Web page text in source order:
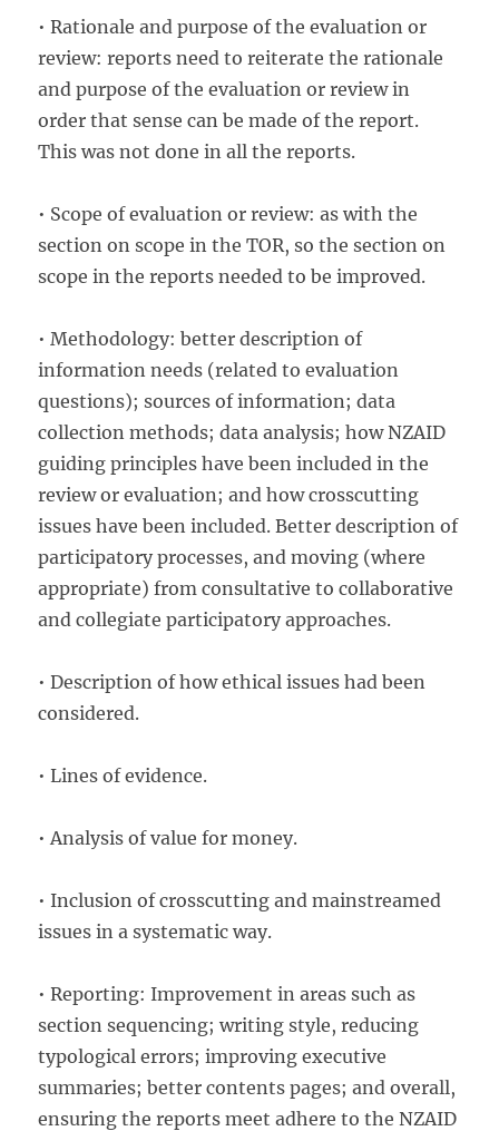
• Rationale and purpose of the evaluation or
review: reports need to reiterate the rationale
and purpose of the evaluation or review in
order that sense can be made of the report.
This was not done in all the reports.
• Scope of evaluation or review: as with the
section on scope in the TOR, so the section on
scope in the reports needed to be improved.
• Methodology: better description of
information needs (related to evaluation
questions); sources of information; data
collection methods; data analysis; how NZAID
guiding principles have been included in the
review or evaluation; and how crosscutting
issues have been included. Better description of
participatory processes, and moving (where
appropriate) from consultative to collaborative
and collegiate participatory approaches.
• Description of how ethical issues had been
considered.
• Lines of evidence.
• Analysis of value for money.
• Inclusion of crosscutting and mainstreamed
issues in a systematic way.
• Reporting: Improvement in areas such as
section sequencing; writing style, reducing
typological errors; improving executive
summaries; better contents pages; and overall,
ensuring the reports meet adhere to the NZAID